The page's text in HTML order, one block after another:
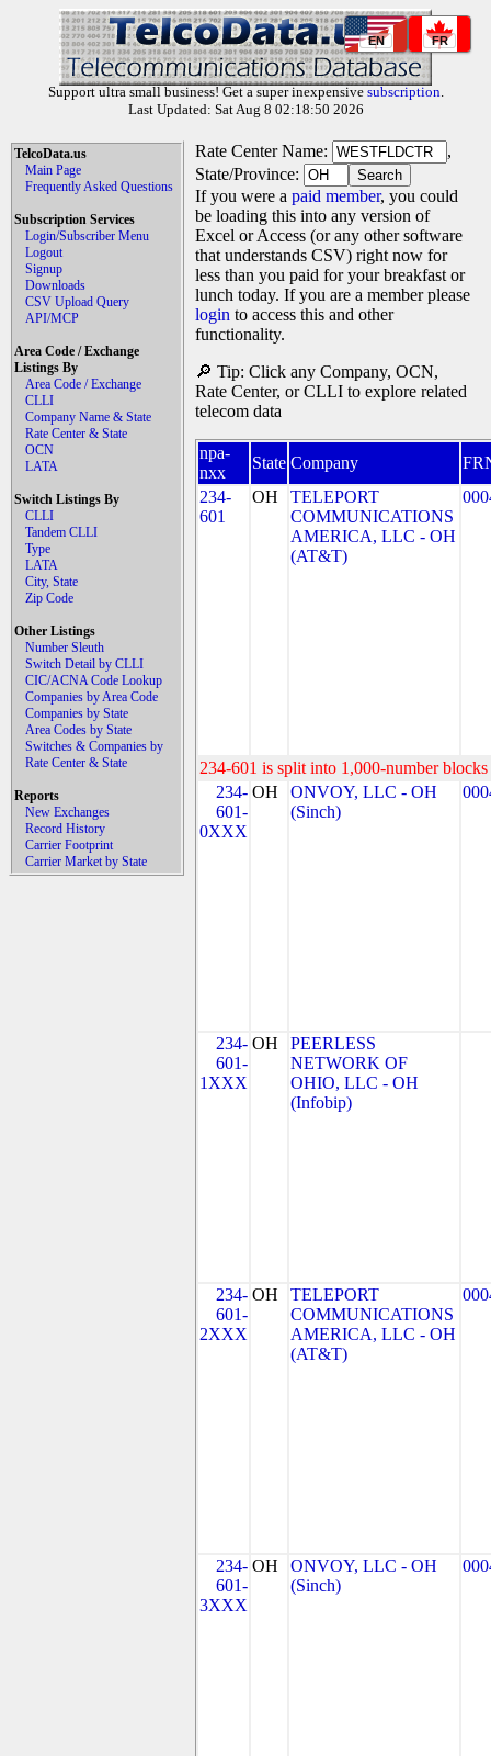
EN FR
Support ultra small business! Get a super inexpensive subscription.
Last Updated: Sat Aug 8 02:18:50 2026
TelcoData.us
Main Page
Frequently Asked Questions
Subscription Services
Login/Subscriber Menu
Logout
Signup
Downloads
CSV Upload Query
API/MCP
Area Code / Exchange
Listings By
Area Code / Exchange
CLLI
Company Name & State
Rate Center & State
OCN
LATA
Switch Listings By
CLLI
Tandem CLLI
Type
LATA
City, State
Zip Code
Other Listings
Number Sleuth
Switch Detail by CLLI
CIC/ACNA Code Lookup
Companies by Area Code
Companies by State
Area Codes by State
Switches & Companies by
Rate Center & State
Reports
New Exchanges
Record History
Carrier Footprint
Carrier Market by State
Rate Center Name:
,
State/Province:
If you were a paid member, you could
be loading this into any version of
Excel or Access (or any other software
that understands CSV) right now for
less than you paid for your breakfast or
lunch today. If you are a member please
login to access this and other
functionality.
🔎 Tip: Click any Company, OCN,
Rate Center, or CLLI to explore related
telecom data
npa-
nxx
State Company
234-
601
OH
TELEPORT
COMMUNICATIONS
AMERICA, LLC - OH
(AT&T)
234-601 is split into 1,000-number
234-
601-
0XXX
OH
ONVOY, LLC - OH
(Sinch)
234-
601-
1XXX
OH
PEERLESS
NETWORK OF
OHIO, LLC - OH
(Infobip)
234-
601-
2XXX
OH
TELEPORT
COMMUNICATIONS
AMERICA, LLC - OH
(AT&T)
234-
601-
3XXX
OH
ONVOY, LLC - OH
(Sinch)